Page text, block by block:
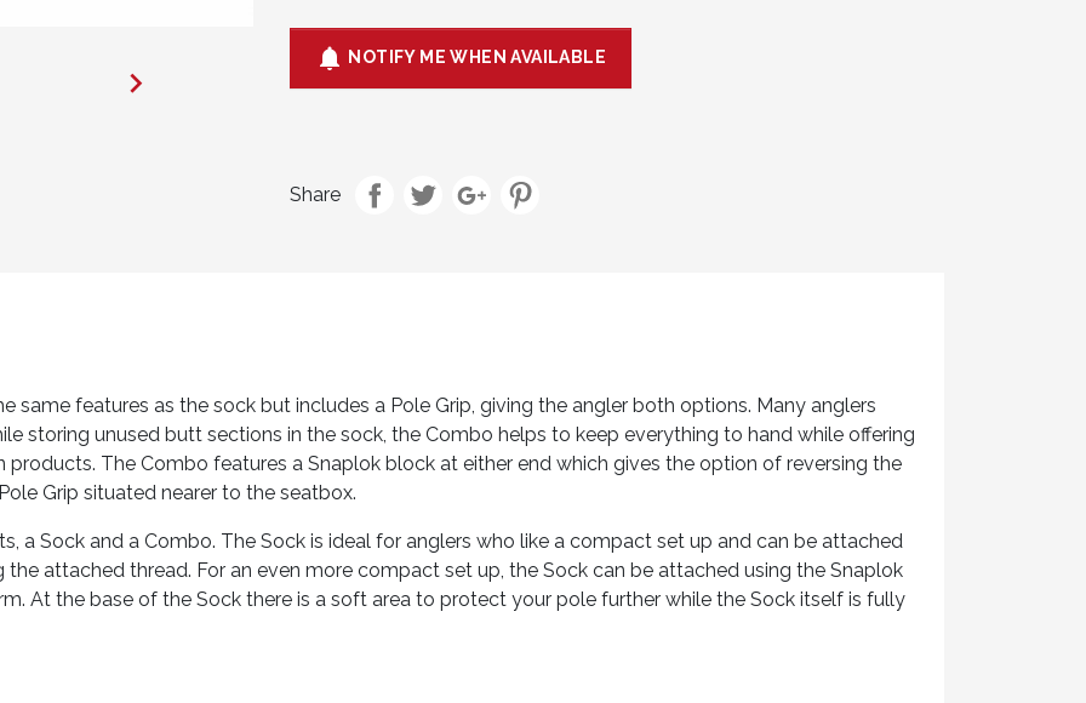

 NOTIFY ME WHEN AVAILABLE
Share
same features as the sock but includes a Pole Grip, giving the angler both options. Many anglers
storing unused butt sections in the sock, the Combo helps to keep everything to hand while offering
The Combo features a Snaplok block at either end which gives the option of reversing the
Grip situated nearer to the seatbox.
a Sock and a Combo. The Sock is ideal for anglers who like a compact set up and can be attached
the attached thread. For an even more compact set up, the Sock can be attached using the Snaplok
At the base of the Sock there is a soft area to protect your pole further while the Sock itself is fully